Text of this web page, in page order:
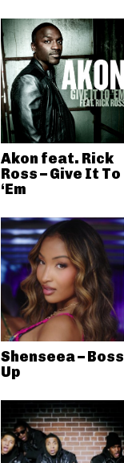
Akon feat. Rick
Ross – Give It To
‘Em
Shenseea – Boss
Up